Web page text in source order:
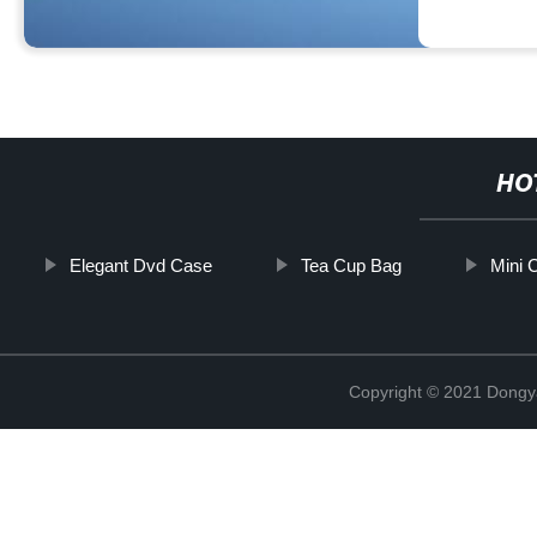
Elegant Dvd Case Tea Cup Bag Mini
Copyright © 2021